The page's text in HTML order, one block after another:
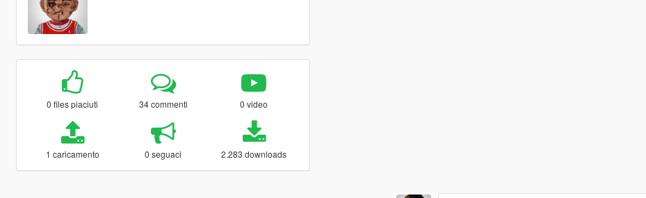
0 files piaciuti 34 commenti 0 video
1 caricamento 0 seguaci 2.283 downloads